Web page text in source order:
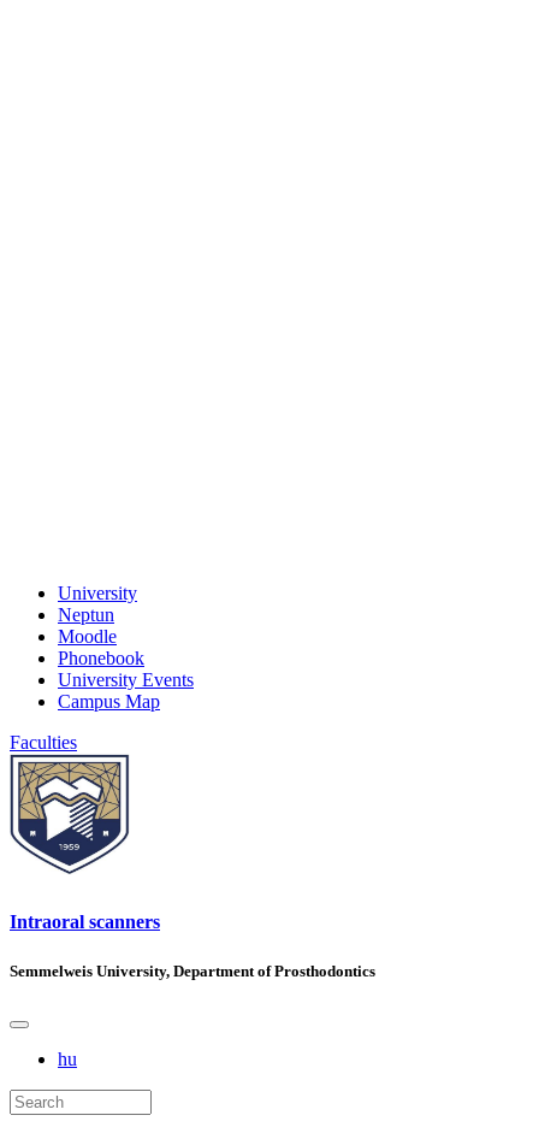
University
Neptun
Moodle
Phonebook
University Events
Campus Map
Faculties
Intraoral scanners
Semmelweis University, Department of Prosthodontics
hu